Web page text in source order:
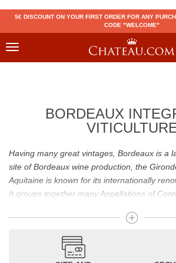
5€ DISCOUNT ON YOUR FIRST ORDER FOR ANY
CODE "WELCOME"
Toggle
BORDEAUX
Having many great vintages, Bordeaux is a
site of Bordeaux wine production, the
Aquitaine is known for its internationally
It groups together many Appellations of
includingPomerol(Pétrus),Saint Emilion(
Château d’Yquem
Latour, Lafite,
)